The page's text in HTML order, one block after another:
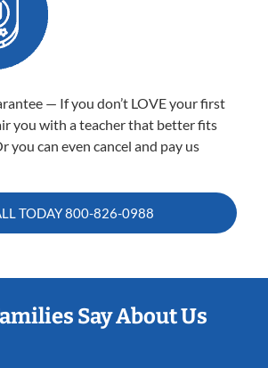
— If you don’t LOVE your first
you with a teacher that better fits
you can even cancel and pay us
TODAY800-826-0988
Say About Us